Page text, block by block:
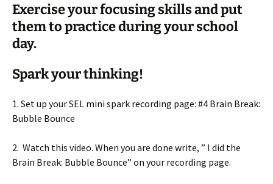
Exercise your focusing skills and put
them to practice during your school
day.
Spark your thinking!
1. Set up your SEL mini spark recording page: #4 Brain Break:
Bubble Bounce
2. Watch this video. When you are done write, ” I did the
Brain Break: Bubble Bounce” on your recording page.